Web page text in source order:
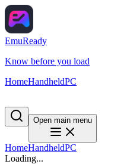
EmuReady
Know before you load
HomeHandheldPC
Open main menu
HomeHandheldPC
Loading...